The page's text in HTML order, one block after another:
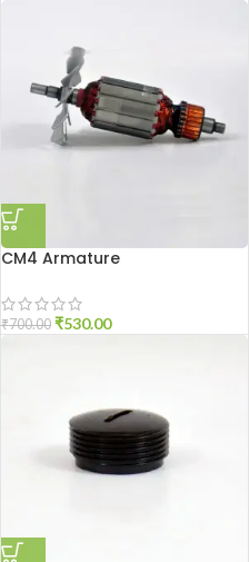
CM4 Armature
₹700.00 ₹530.00